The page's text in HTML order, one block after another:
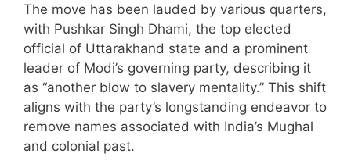
The move has been lauded by various quarters,
with Pushkar Singh Dhami, the top elected
official of Uttarakhand state and a prominent
leader of Modi’s governing party, describing it
as “another blow to slavery mentality.” This shift
aligns with the party’s longstanding endeavor to
remove names associated with India’s Mughal
and colonial past.